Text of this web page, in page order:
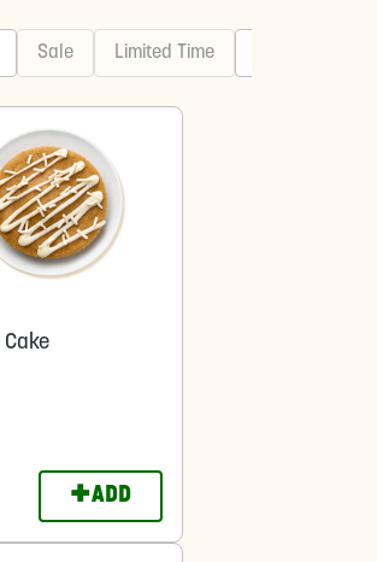
Sale Limited Time
+ADD